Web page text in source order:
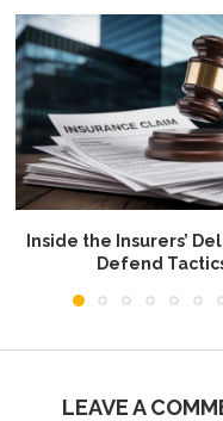
Inside the Insurers’
Defend
LEAVE A